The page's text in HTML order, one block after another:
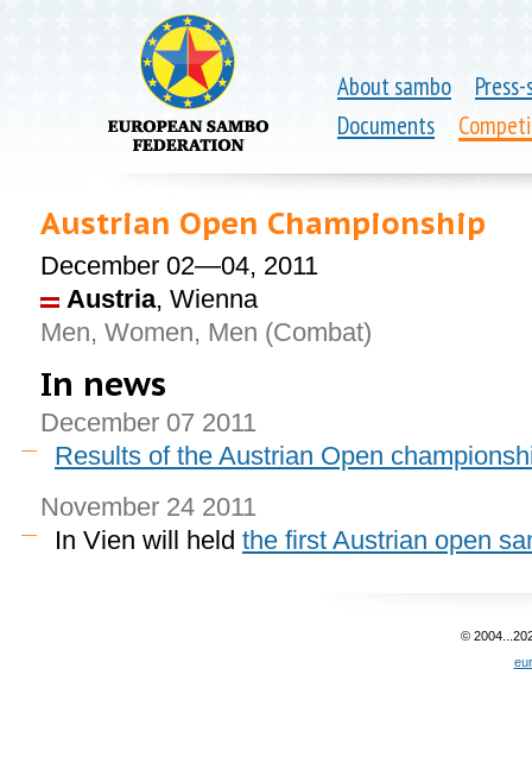
About sambo
Documents
Austrian Open Championship
December 02—04, 2011
Austria, Wienna
Men, Women, Men (Combat)
In news
December 07 2011
Results of the Austrian Open
November 24 2011
In Vien will held the first Austrian open
©